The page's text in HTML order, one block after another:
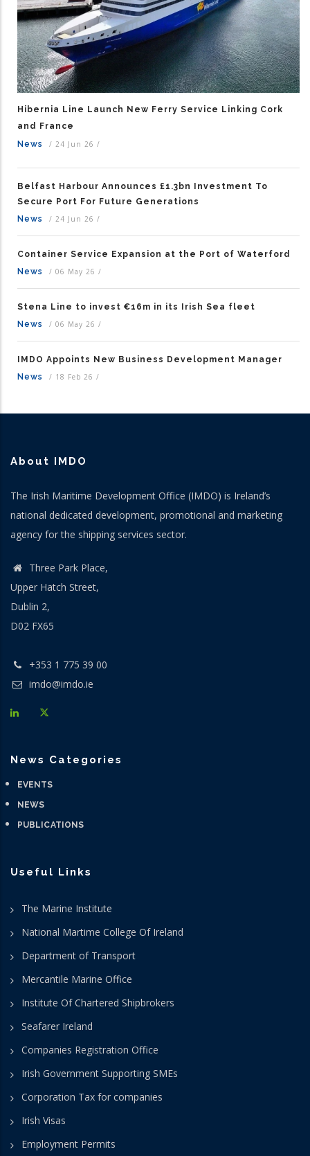
Hibernia Line Launch New Ferry Service Linking Cork
and France
News
/ 24 Jun 26 /
Belfast Harbour Announces £1.3bn Investment To
Secure Port For Future Generations
News
/ 24 Jun 26 /
Container Service Expansion at the Port of Waterford
News
/ 06 May 26 /
Stena Line to invest €16m in its Irish Sea fleet
News
/ 06 May 26 /
IMDO Appoints New Business Development Manager
News
/ 18 Feb 26 /
About IMDO
The Irish Maritime Development Office (IMDO) is Ireland’s
national dedicated development, promotional and marketing
agency for the shipping services sector.
Three Park Place,
Upper Hatch Street,
Dublin 2,
D02 FX65
+353 1 775 39 00
imdo@imdo.ie
News Categories
EVENTS
NEWS
PUBLICATIONS
Useful Links
The Marine Institute
National Martime College Of Ireland
Department of Transport
Mercantile Marine Office
Institute Of Chartered Shipbrokers
Seafarer Ireland
Companies Registration Office
Irish Government Supporting SMEs
Corporation Tax for companies
Irish Visas
Employment Permits